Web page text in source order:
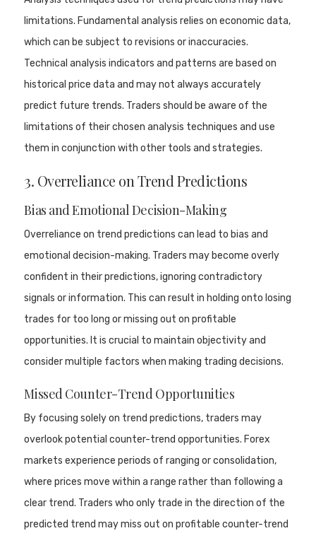
limitations. Fundamental analysis relies on economic data,
which can be subject to revisions or inaccuracies.
Technical analysis indicators and patterns are based on
historical price data and may not always accurately
predict future trends. Traders should be aware of the
limitations of their chosen analysis techniques and use
them in conjunction with other tools and strategies.
3. Overreliance on Trend Predictions
Bias and Emotional Decision-Making
Overreliance on trend predictions can lead to bias and
emotional decision-making. Traders may become overly
confident in their predictions, ignoring contradictory
signals or information. This can result in holding onto losing
trades for too long or missing out on profitable
opportunities. It is crucial to maintain objectivity and
consider multiple factors when making trading decisions.
Missed Counter-Trend Opportunities
By focusing solely on trend predictions, traders may
overlook potential counter-trend opportunities. Forex
markets experience periods of ranging or consolidation,
where prices move within a range rather than following a
clear trend. Traders who only trade in the direction of the
predicted trend may miss out on profitable counter-trend